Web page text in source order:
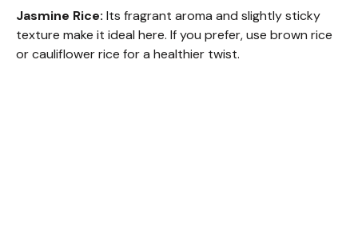
Jasmine Rice: Its fragrant aroma and slightly sticky
texture make it ideal here. If you prefer, use brown rice
or cauliflower rice for a healthier twist.